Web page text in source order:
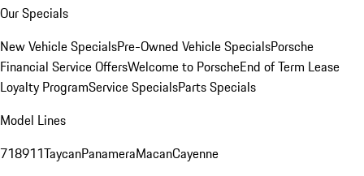
Our Specials
New Vehicle SpecialsPre-Owned Vehicle SpecialsPorsche
Financial Service OffersWelcome to PorscheEnd of Term Lease
Loyalty ProgramService SpecialsParts Specials
Model Lines
718911TaycanPanameraMacanCayenne